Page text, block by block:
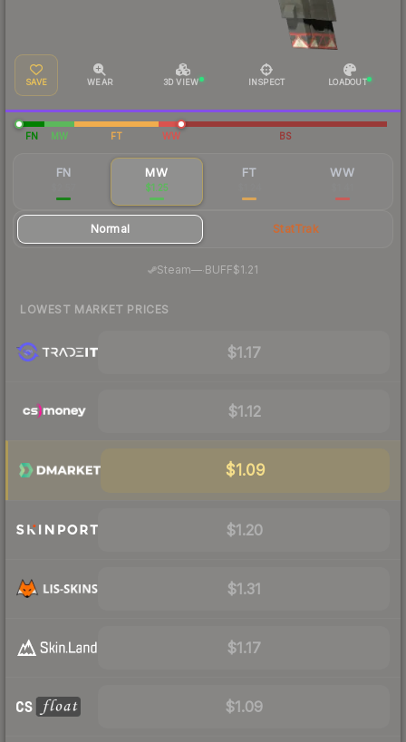
SAVE WEAR 3D VIEW INSPECT LOADOUT
FN MW FT WW BS
FN MW
$1.25
FT WW
Normal StatTrak
Steam— BUFF$1.21
LOWEST MARKET PRICES
$1.17
$1.12
$1.09
$1.20
$1.31
$1.17
$1.09